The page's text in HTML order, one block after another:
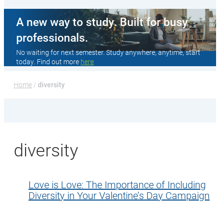
A new way to study. Built for busy
professionals.
No waiting for next semester. Study anywhere, anytime, start
today. Find out more here
Home / diversity
diversity
Love is Love: The Importance of Including
Diversity in Your Valentine’s Day Campaign